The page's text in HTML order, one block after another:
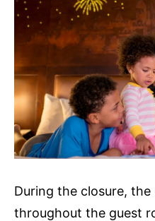
During the closure,
throughout the guest